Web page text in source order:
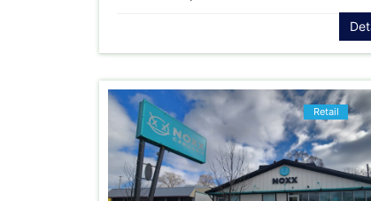
Retail